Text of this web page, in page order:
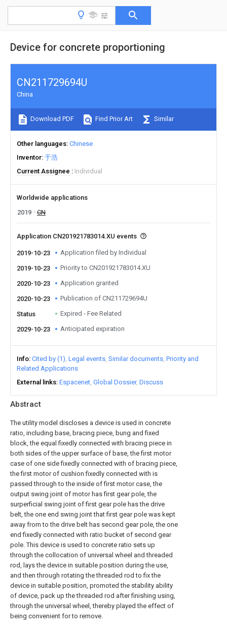
Device for concrete proportioning
Abstract
The utility model discloses a device is used in concrete
ratio, including base, bracing piece, bung and fixed
block, the equal fixedly connected with bracing piece in
both sides of the upper surface of base, the first motor
case of one side fixedly connected with of bracing piece,
the first motor of cushion fixedly connected with is
passed through to the inside of first motor case, the
output swing joint of motor has first gear pole, the
surperficial swing joint of first gear pole has the drive
belt, the one end swing joint that first gear pole was kept
away from to the drive belt has second gear pole, the one
end fixedly connected with ratio bucket of second gear
pole. This device is used to concrete ratio sets up
through the collocation of universal wheel and threaded
rod, lays the device in suitable position during the use,
and then through rotating the threaded rod to fix the
device in suitable position, promoted the stability ability
of device, pack up the threaded rod after finishing using,
through the universal wheel, thereby played the effect of
being convenient for to remove.
CN211729694U
China
Download PDF Find Prior Art Similar
Other languages Chinese
Inventor 于浩
Current Assignee
Individual
Worldwide applications
2019
CN
Application CN201921783014.XU events
2019-10-23 Application filed by Individual
2019-10-23 Priority to CN201921783014.XU
2020-10-23 Application granted
2020-10-23 Publication of CN211729694U
Status Expired - Fee Related
2029-10-23 Anticipated expiration
Info Cited by (1) Legal events Similar documents Priority and
Related Applications
External links Espacenet Global Dossier Discuss